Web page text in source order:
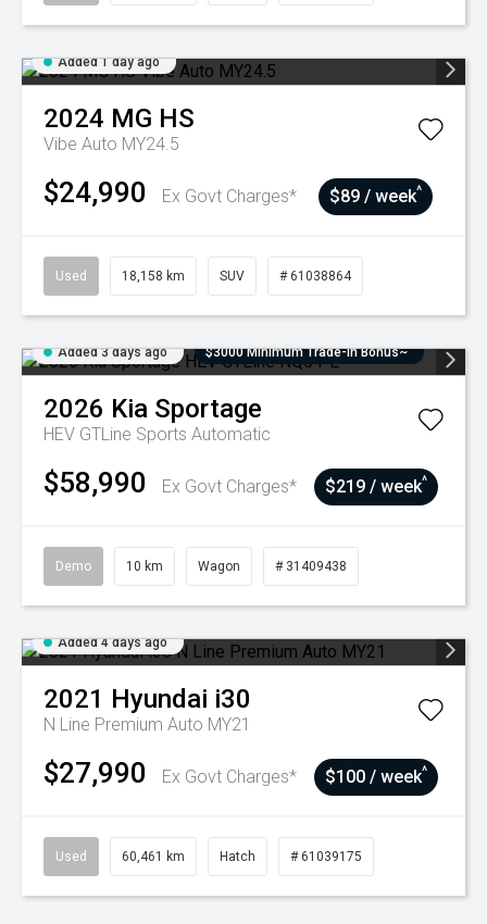
Added 1 day ago
2024 MG HS
Vibe Auto MY24.5
$24,990 Ex Govt Charges* $89 / week^
Used 18,158 km SUV # 61038864
Added 3 days ago $3000 Minimum Trade-In Bonus~
2026 Kia Sportage
HEV GTLine Sports Automatic
$58,990 Ex Govt Charges* $219 / week^
Demo 10 km Wagon # 31409438
Added 4 days ago
2021 Hyundai i30
N Line Premium Auto MY21
$27,990 Ex Govt Charges* $100 / week^
Used 60,461 km Hatch # 61039175